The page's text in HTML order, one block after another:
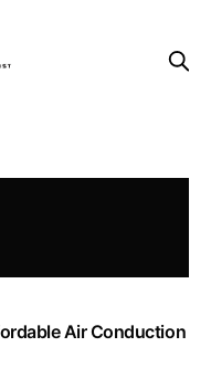
Air Conduction